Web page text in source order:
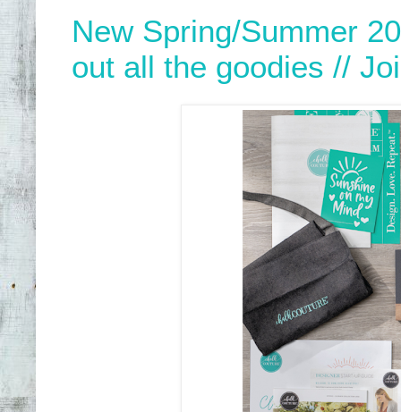
New Spring/Summer
out all the goodies //